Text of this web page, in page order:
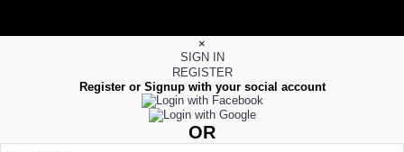
×
SIGN IN
REGISTER
Register or Signup with your social account
OR